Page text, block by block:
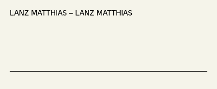
LANZ MATTHIAS – LANZ MATTHIAS